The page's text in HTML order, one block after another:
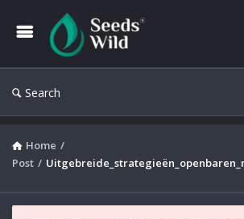
Search
Home /
Post /